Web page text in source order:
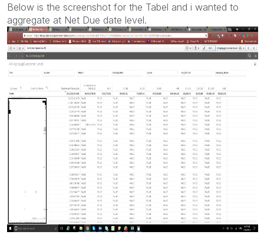
Below is the screenshot for the Tabel and i wanted to
aggregate at Net Due date level.